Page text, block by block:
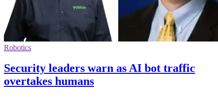
Robotics
Security leaders warn as AI bot traffic
overtakes humans